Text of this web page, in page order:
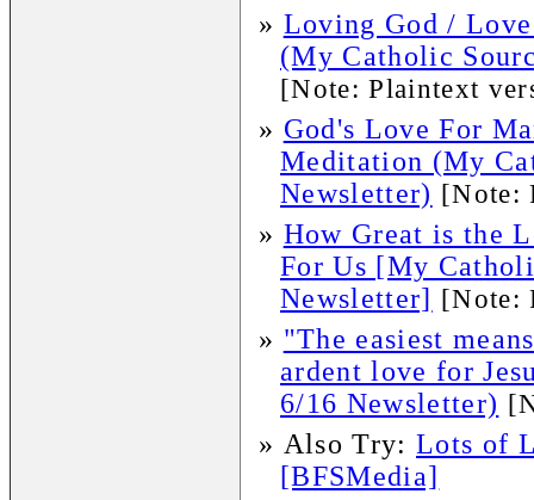
» Loving God /
(My Catholic
[Note: Plaintext
» God's Love For
Meditation (My
Newsletter) [Note:
» How Great is the
For Us [My
Newsletter] [Note:
» "The easiest
ardent love for
6/16 Newsletter)
» Also Try:Lots of
[BFSMedia]